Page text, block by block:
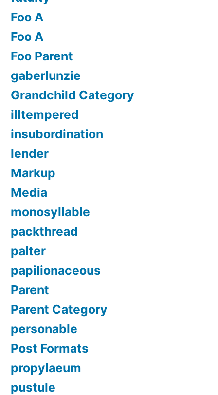
Foo A
Foo A
Foo Parent
gaberlunzie
Grandchild Category
illtempered
insubordination
lender
Markup
Media
monosyllable
packthread
palter
papilionaceous
Parent
Parent Category
personable
Post Formats
propylaeum
pustule